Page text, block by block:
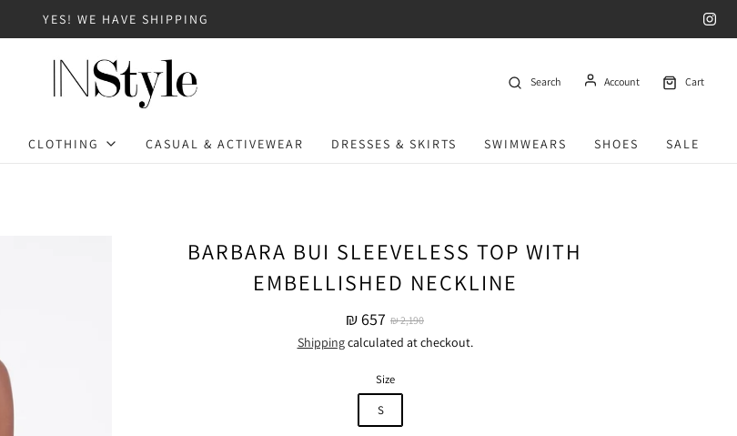
YES! WE HAVE SHIPPING
Search Account Cart
CLOTHING CASUAL & ACTIVEWEAR DRESSES & SKIRTS SWIMWEARS SHOES SALE
BARBARA BUI SLEEVELESS TOP WITH
EMBELLISHED NECKLINE
₪ 657 ₪ 2,190
Shippingcalculated at checkout.
Size
S